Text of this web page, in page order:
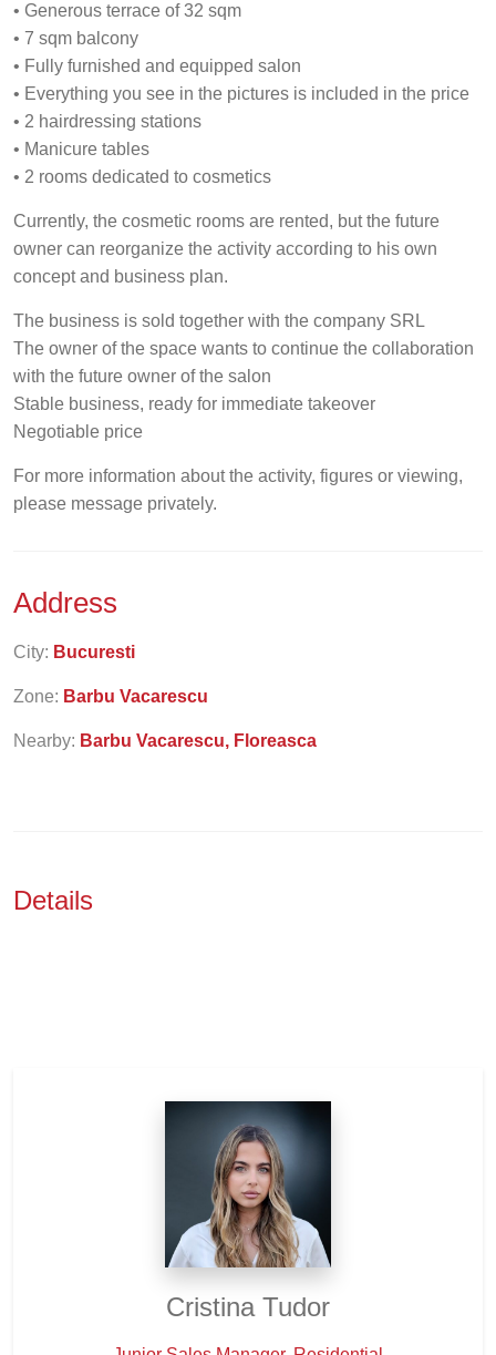
• Generous terrace of 32 sqm
• 7 sqm balcony
• Fully furnished and equipped salon
• Everything you see in the pictures is included in the price
• 2 hairdressing stations
• Manicure tables
• 2 rooms dedicated to cosmetics
Currently, the cosmetic rooms are rented, but the future
owner can reorganize the activity according to his own
concept and business plan.
The business is sold together with the company SRL
The owner of the space wants to continue the collaboration
with the future owner of the salon
Stable business, ready for immediate takeover
Negotiable price
For more information about the activity, figures or viewing,
please message privately.
Address
City: Bucuresti
Zone: Barbu Vacarescu
Nearby: Barbu Vacarescu, Floreasca
Details
Cristina Tudor